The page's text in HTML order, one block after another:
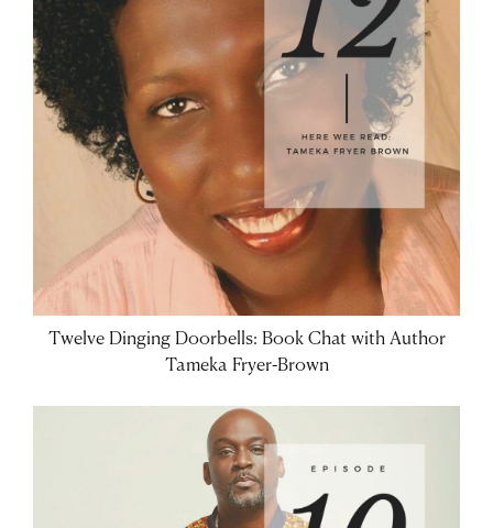
Twelve Dinging Doorbells: Book Chat with Author
Tameka Fryer-Brown